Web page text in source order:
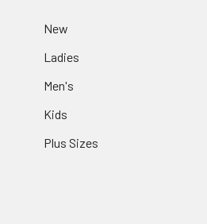
New
Ladies
Men's
Kids
Plus Sizes